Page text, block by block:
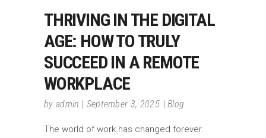
THRIVING IN THE DIGITAL
AGE: HOW TO TRULY
SUCCEED IN A REMOTE
WORKPLACE
by admin September 3, 2025 Blog
The world of work has changed forever.